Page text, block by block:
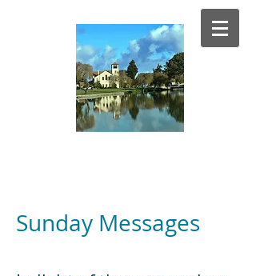
Sunday Messages